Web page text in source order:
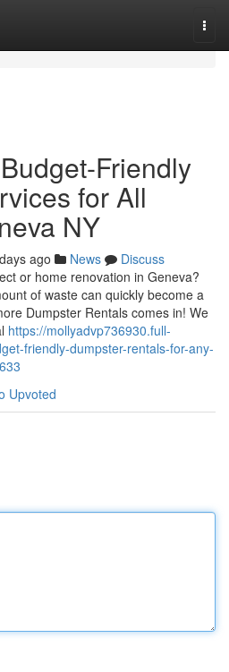
Friendly
for All
NY
ago News
Discuss
or home renovation in Geneva?
of waste can quickly become a
Dumpster Rentals comes in! We
https://mollyadvp736930.full-
friendly-dumpster-rentals-for-any-
Upvoted